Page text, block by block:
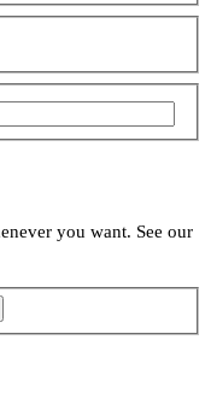
you want. See our